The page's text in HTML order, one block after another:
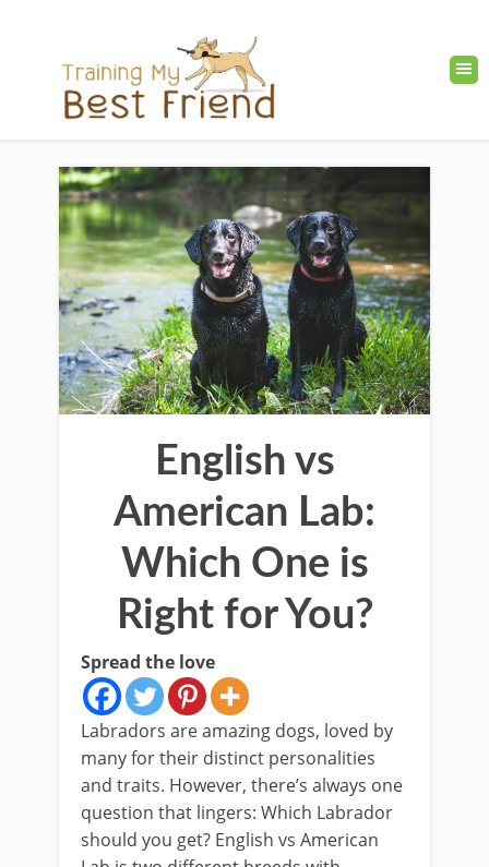
English vs
American Lab:
Which One is
Right for You?
Spread the love
Labradors are amazing dogs, loved by
many for their distinct personalities
and traits. However, there’s always one
question that lingers: Which Labrador
should you get? English vs American